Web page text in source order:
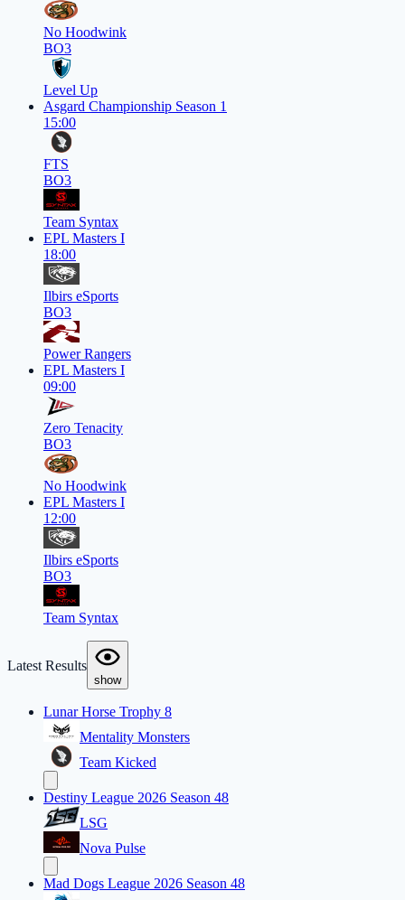
No Hoodwink
BO3
Level Up
Asgard Championship Season 1
15:00
FTS
BO3
Team Syntax
EPL Masters I
18:00
Ilbirs eSports
BO3
Power Rangers
EPL Masters I
09:00
Zero Tenacity
BO3
No Hoodwink
EPL Masters I
12:00
Ilbirs eSports
BO3
Team Syntax
Latest Results
show
Lunar Horse Trophy 8
Mentality Monsters
Team Kicked
Destiny League 2026 Season 48
LSG
Nova Pulse
Mad Dogs League 2026 Season 48